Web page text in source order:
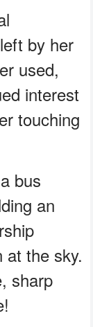
by her
used,
interest
touching
bus
an
the sky.
sharp